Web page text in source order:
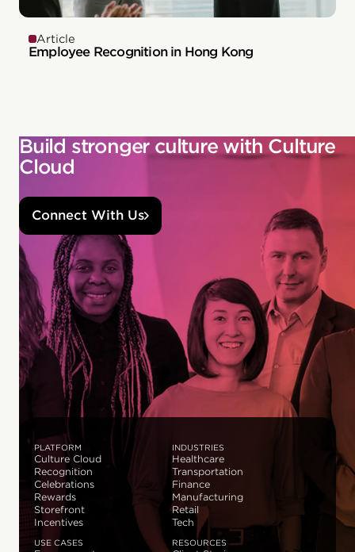
Article
Employee Recognition in Hong Kong
Build stronger culture with Culture
Cloud
Connect With Us
PLATFORM
Culture Cloud
Recognition
Celebrations
Rewards
Storefront
Incentives
INDUSTRIES
Healthcare
Transportation
Finance
Manufacturing
Retail
Tech
USE CASES RESOURCES